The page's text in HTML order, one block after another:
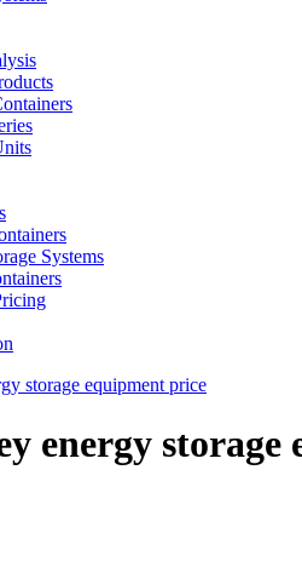
Systems
storage equipment price
energy